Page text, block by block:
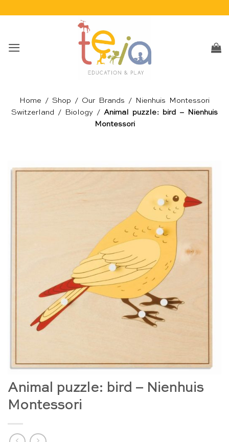
Home / Shop / Our Brands /
Nienhuis Montessori
Switzerland / Biology / Animal puzzle: bird – Nienhuis
Montessori
Animal puzzle: bird – Nienhuis
Montessori